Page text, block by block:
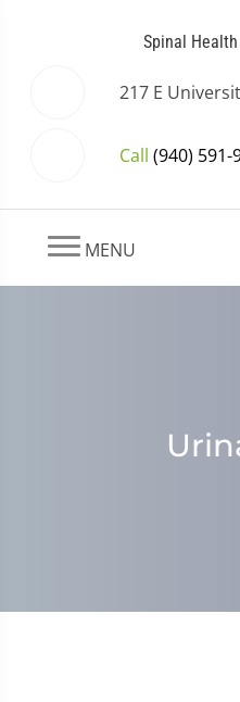
Spinal
217 E
Call (940) 591-
MENU